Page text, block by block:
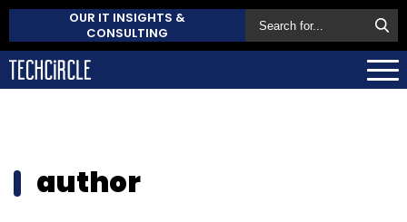
OUR IT INSIGHTS &
CONSULTING
author